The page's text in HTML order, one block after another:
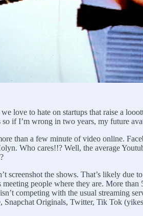
love to hate on startups that raise a
if I’m wrong in two years, my future
than a few minute of video online.
Who cares!!? Well, the average
screenshot the shows. That’s likely
people where they are. More
competing with the usual streaming
Originals, Twitter, Tik Tok